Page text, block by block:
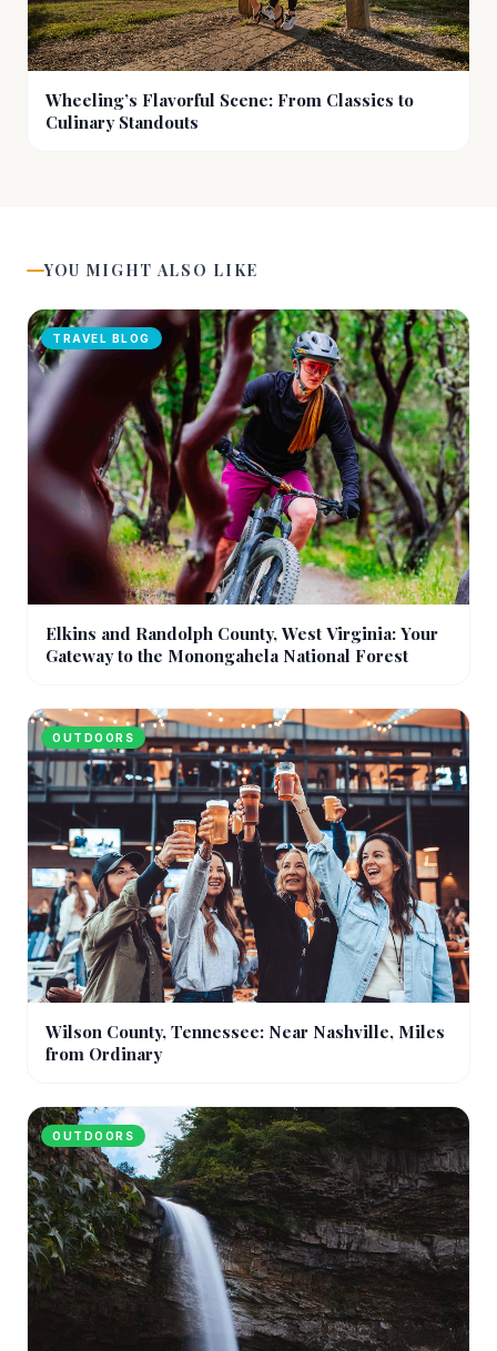
Wheeling’s Flavorful Scene: From Classics to
Culinary Standouts
YOU MIGHT ALSO LIKE
TRAVEL BLOG
Elkins and Randolph County, West Virginia: Your
Gateway to the Monongahela National Forest
OUTDOORS
Wilson County, Tennessee: Near Nashville, Miles
from Ordinary
OUTDOORS